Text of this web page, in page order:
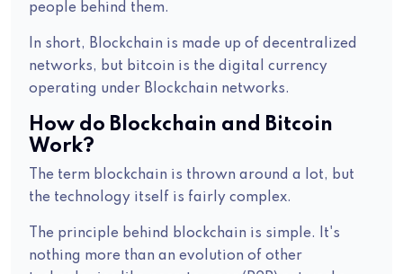
people behind them.
In short, Blockchain is made up of decentralized
networks, but bitcoin is the digital currency
operating under Blockchain networks.
How do Blockchain and Bitcoin
Work?
The term blockchain is thrown around a lot, but
the technology itself is fairly complex.
The principle behind blockchain is simple. It's
nothing more than an evolution of other